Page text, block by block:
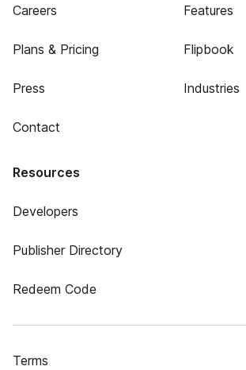
Careers
Plans & Pricing
Press
Contact
Features
Flipbook
Industries
Resources
Developers
Publisher Directory
Redeem Code
Terms